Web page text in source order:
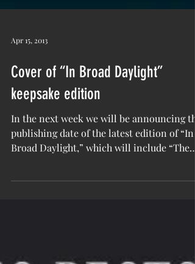
Cover of “In Broad Daylight”
keepsake edition
In the next week we will be announcing the
publishing date of the latest edition of “In
Story...